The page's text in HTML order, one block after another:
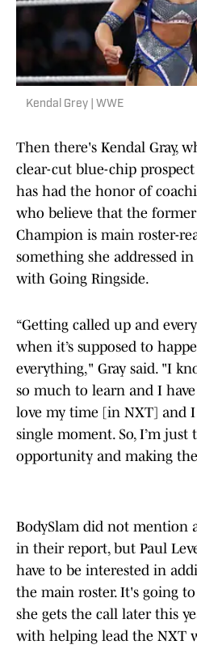
Kendal Grey | WWE
Then there's Kendal Gray,
clear-cut blue-chip
has had the honor of
who believe that the former
Champion is main roster-
something she addressed
with Going Ringside.
“Getting called up and
when it’s supposed to
everything," Gray said. "I
so much to learn and I
love my time [in NXT] and
single moment. So, I’m just
opportunity and making
BodySlam did not mention
in their report, but Paul
have to be interested in
the main roster. It's going
she gets the call later this
with helping lead the NXT